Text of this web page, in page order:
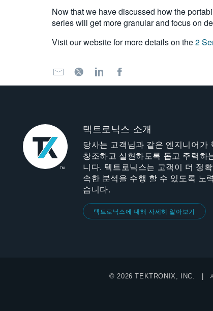
Now that we have discussed how the
series will get more granular and focus on
Visit our website for more details on the2
텍트로닉스 소개
당사는 고객님과 같은 엔지니어가
창조하고 실현하도록 돕고 주력하
니다. 텍트로닉스는 고객이 더 정
속한 분석을 수행 할 수 있도록 노
습니다.
텍트로닉스에 대해 자세히 알아보기
© 2026 TEKTRONIX, INC.